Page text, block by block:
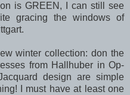
is GREEN, I can still see
gracing the windows of
winter collection: don the
from Hallhuber in Op-
design are simple
I must have at least one